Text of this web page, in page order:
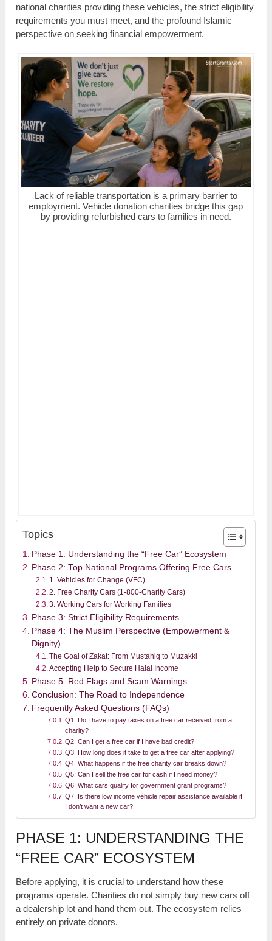
national charities providing these vehicles, the strict eligibility
requirements you must meet, and the profound Islamic
perspective on seeking financial empowerment.
Lack of reliable transportation is a primary barrier to
employment. Vehicle donation charities bridge this gap
by providing refurbished cars to families in need.
Topics
Phase 1: Understanding the “Free Car” Ecosystem
Phase 2: Top National Programs Offering Free Cars
1. Vehicles for Change (VFC)
2. Free Charity Cars (1-800-Charity Cars)
3. Working Cars for Working Families
Phase 3: Strict Eligibility Requirements
Phase 4: The Muslim Perspective (Empowerment &
Dignity)
The Goal of Zakat: From Mustahiq to Muzakki
Accepting Help to Secure Halal Income
Phase 5: Red Flags and Scam Warnings
Conclusion: The Road to Independence
Frequently Asked Questions (FAQs)
Q1: Do I have to pay taxes on a free car received from a
charity?
Q2: Can I get a free car if I have bad credit?
Q3: How long does it take to get a free car after applying?
Q4: What happens if the free charity car breaks down?
Q5: Can I sell the free car for cash if I need money?
Q6: What cars qualify for government grant programs?
Q7: Is there low income vehicle repair assistance available if
I don’t want a new car?
PHASE 1: UNDERSTANDING THE
“FREE CAR” ECOSYSTEM
Before applying, it is crucial to understand how these
programs operate. Charities do not simply buy new cars off
a dealership lot and hand them out. The ecosystem relies
entirely on private donors.